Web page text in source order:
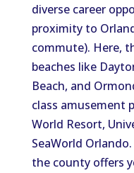
diverse career
proximity to
commute). Here,
beaches like
Beach, and
class amusement
World Resort,
SeaWorld
the county offers